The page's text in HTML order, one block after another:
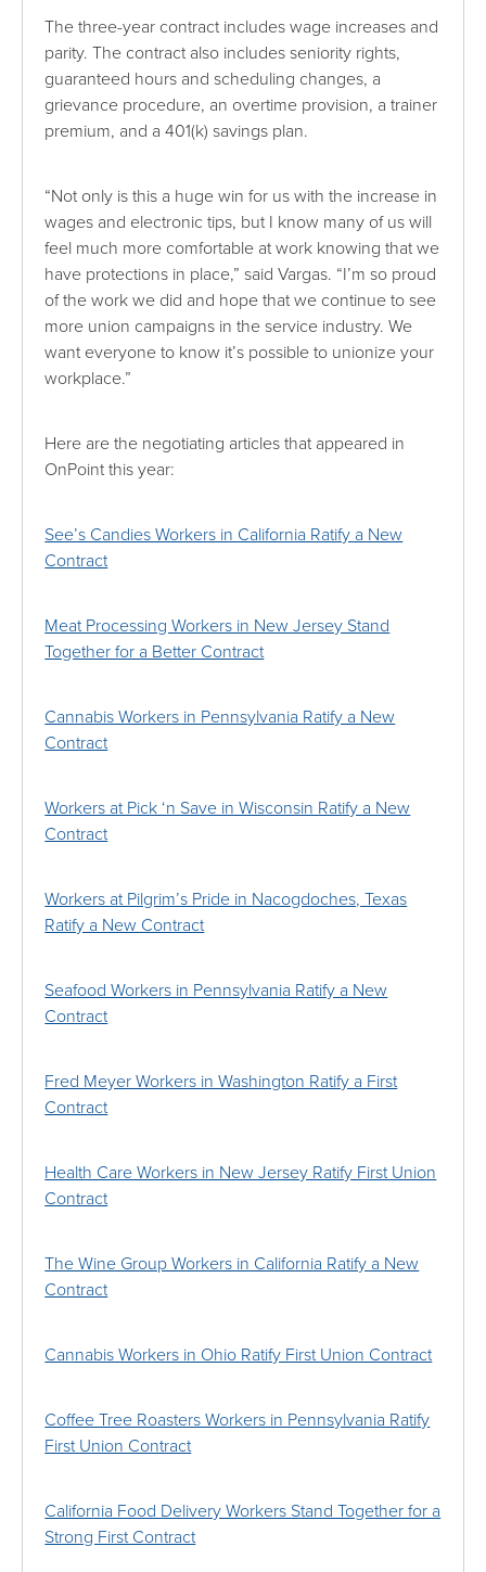
The three-year contract includes wage increases and
parity. The contract also includes seniority rights,
guaranteed hours and scheduling changes, a
grievance procedure, an overtime provision, a trainer
premium, and a 401(k) savings plan.
“Not only is this a huge win for us with the increase in
wages and electronic tips, but I know many of us will
feel much more comfortable at work knowing that we
have protections in place,” said Vargas. “I’m so proud
of the work we did and hope that we continue to see
more union campaigns in the service industry. We
want everyone to know it’s possible to unionize your
workplace.”
Here are the negotiating articles that appeared in
OnPoint this year:
See’s Candies Workers in California Ratify a New
Contract
Meat Processing Workers in New Jersey Stand
Together for a Better Contract
Cannabis Workers in Pennsylvania Ratify a New
Contract
Workers at Pick ‘n Save in Wisconsin Ratify a New
Contract
Workers at Pilgrim’s Pride in Nacogdoches, Texas
Ratify a New Contract
Seafood Workers in Pennsylvania Ratify a New
Contract
Fred Meyer Workers in Washington Ratify a First
Contract
Health Care Workers in New Jersey Ratify First Union
Contract
The Wine Group Workers in California Ratify a New
Contract
Cannabis Workers in Ohio Ratify First Union Contract
Coffee Tree Roasters Workers in Pennsylvania Ratify
First Union Contract
California Food Delivery Workers Stand Together for a
Strong First Contract